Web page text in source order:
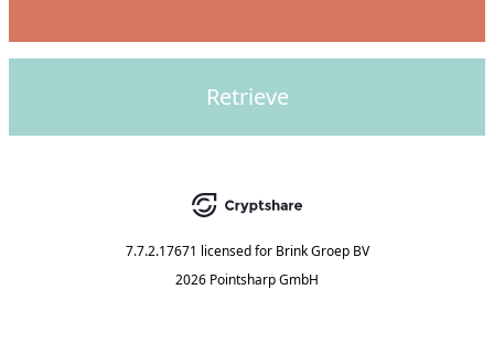
Retrieve
7.7.2.17671 licensed for Brink Groep BV
2026 Pointsharp GmbH